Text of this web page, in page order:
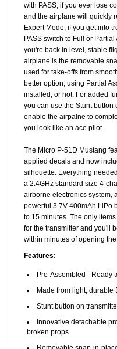
and the airplane will quickly
Expert Mode, if you get into
PASS switch to Full or
you're back in level, stable
airplane is the removable
used for take-offs from
better option, using Partial
installed, or not. For added
you can use the Stunt button
enable the airpalne to
you look like an ace pilot.
applied decals and now
silhouette. Everything
a 2.4GHz standard size 4-
airborne electronics system,
powerful 3.7V 400mAh LiPo
to 15 minutes. The only items
for the transmitter and you'll
within minutes of opening
Features:
Made from light, durable
Stunt button on
Innovative detachable
broken props
Removable snap-in-
offs and landings